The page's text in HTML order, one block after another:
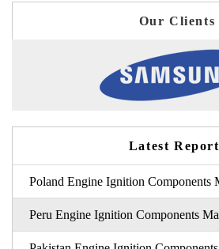
Our Clients
Latest
Poland Engine Ignition Components
Peru Engine Ignition Components